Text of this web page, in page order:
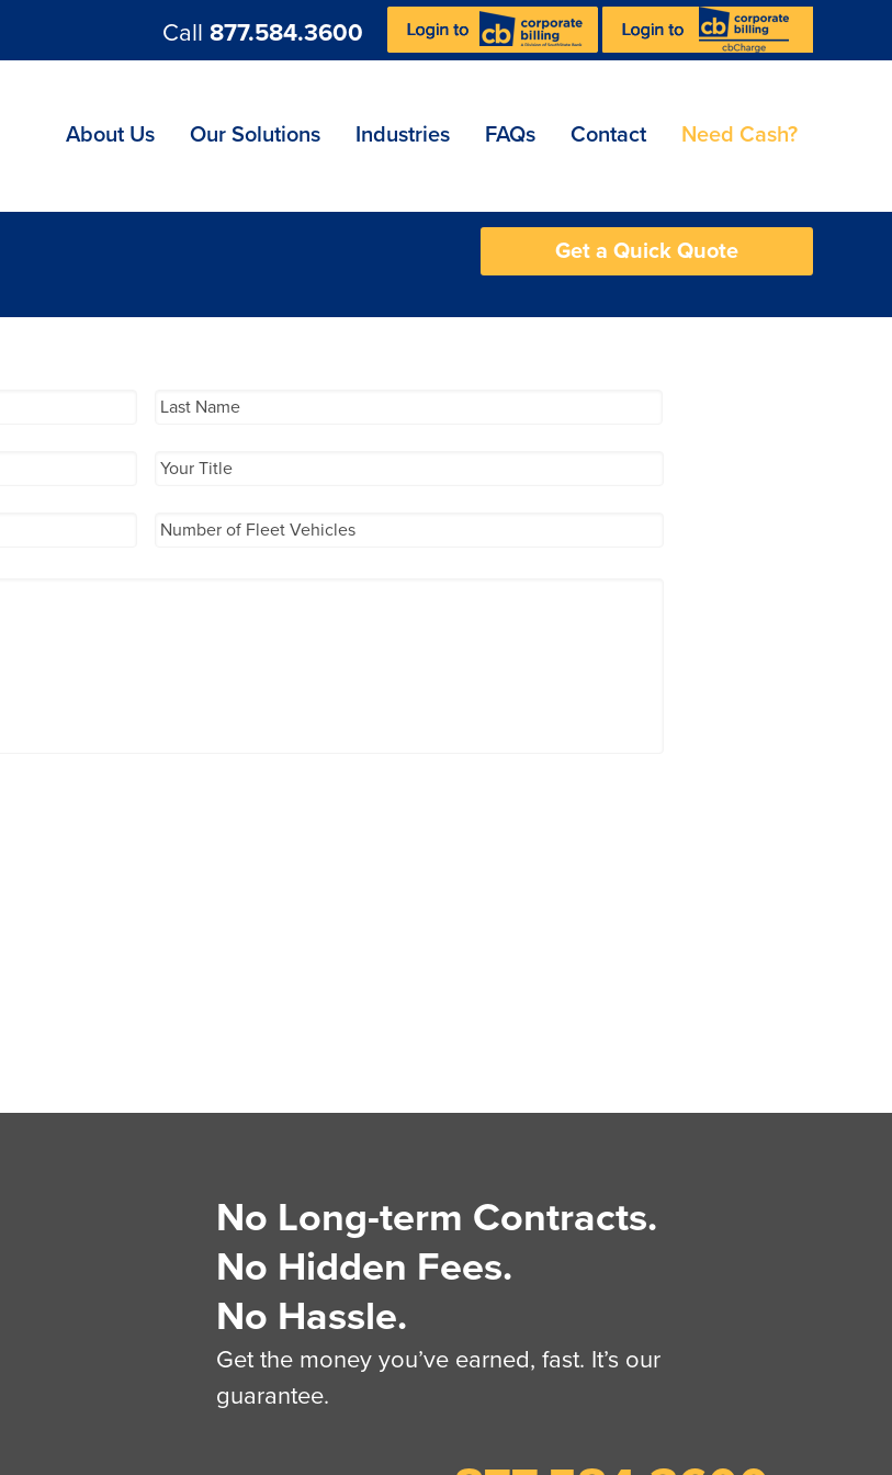
Call 877.584.3600
About Us Our Solutions Industries FAQs Contact Need Cash?
Get a Quick Quote
No Long-term Contracts.
No Hidden Fees.
No Hassle.
Get the money you’ve earned, fast. It’s our
guarantee.